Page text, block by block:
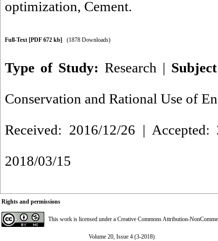
optimization, Cement.
Full-Text [PDF 672 kb] (1878 Downloads)
Type of Study: Research |
Conservation and Rational Use of
Received: 2016/12/26 |
2018/03/15
Rights and permissions
This work is licensed under a Creative Commons Attribution-
Volume 20, Issue 4 (3-2018)